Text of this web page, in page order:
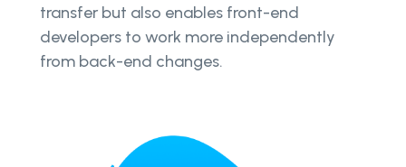
transfer but also enables front-end
developers to work more independently
from back-end changes.